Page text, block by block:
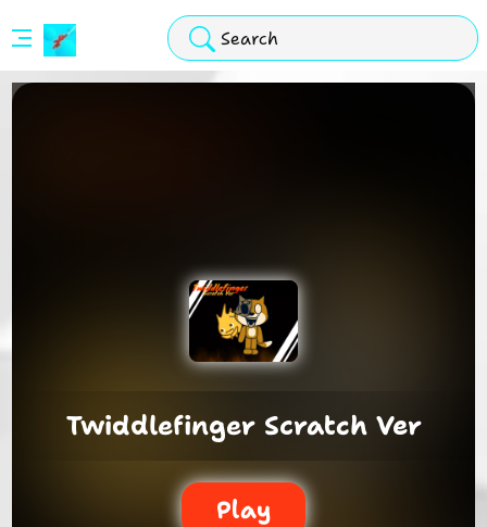
Twiddlefinger Scratch Ver
Play